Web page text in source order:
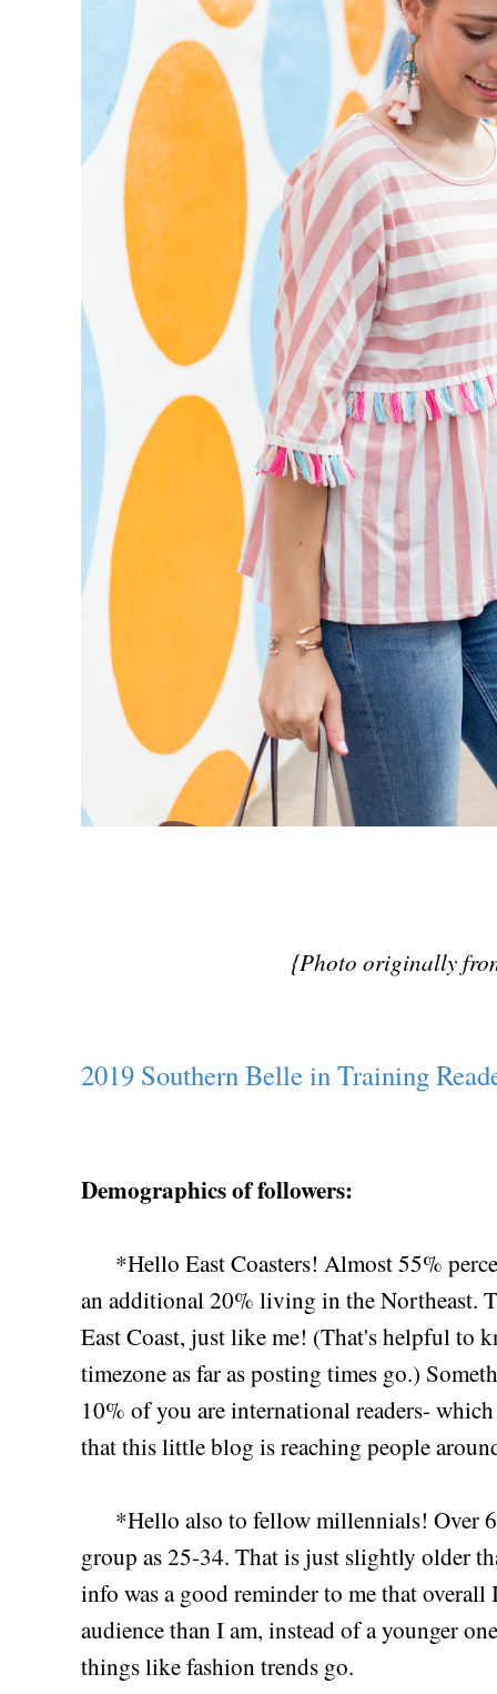
{Photo originally
2019 Southern Belle in Training
Demographics of followers:
*Hello East Coasters! Almost 55%
an additional 20% living in the Northeast.
East Coast, just like me! (That's helpful to
timezone as far as posting times go.)
10% of you are international readers-
that this little blog is reaching people
*Hello also to fellow millennials! Over
group as 25-34. That is just slightly older
info was a good reminder to me that
audience than I am, instead of a younger
things like fashion trends go.